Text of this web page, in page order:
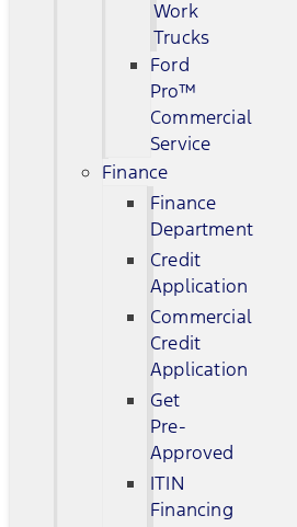
Work
Trucks
Ford
Pro™
Commercial
Service
Finance
Finance
Department
Credit
Application
Commercial
Credit
Application
Get
Pre-
Approved
ITIN
Financing